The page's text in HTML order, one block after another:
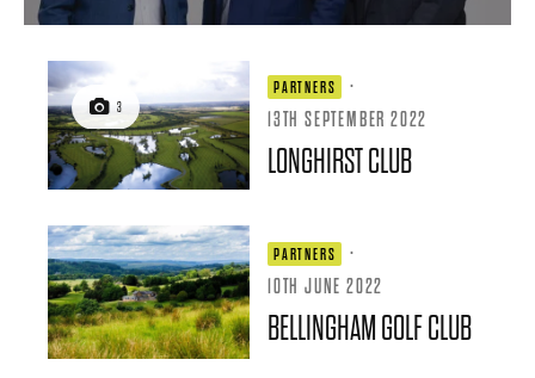
3
PARTNERS
·
13TH SEPTEMBER 2022
LONGHIRST CLUB
PARTNERS
·
10TH JUNE 2022
BELLINGHAM GOLF CLUB